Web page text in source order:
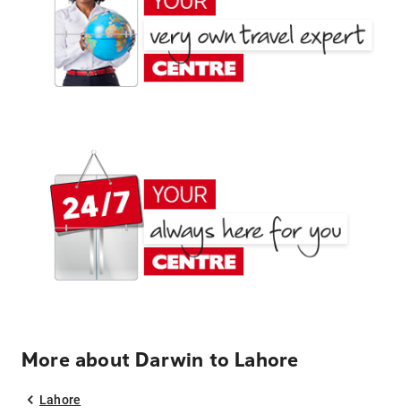
More about Darwin to Lahore
Lahore